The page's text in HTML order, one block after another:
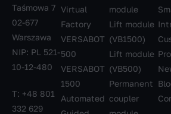
Taśmowa 7
02-677
Warszawa
NIP: PL 521-
10-12-480
T: +48 801
332 629
Virtual
Factory
VERSABOT
500
VERSABOT
1500
Automated
module
Lift module
(VB1500)
Lift module
(VB500)
Permanent
coupler